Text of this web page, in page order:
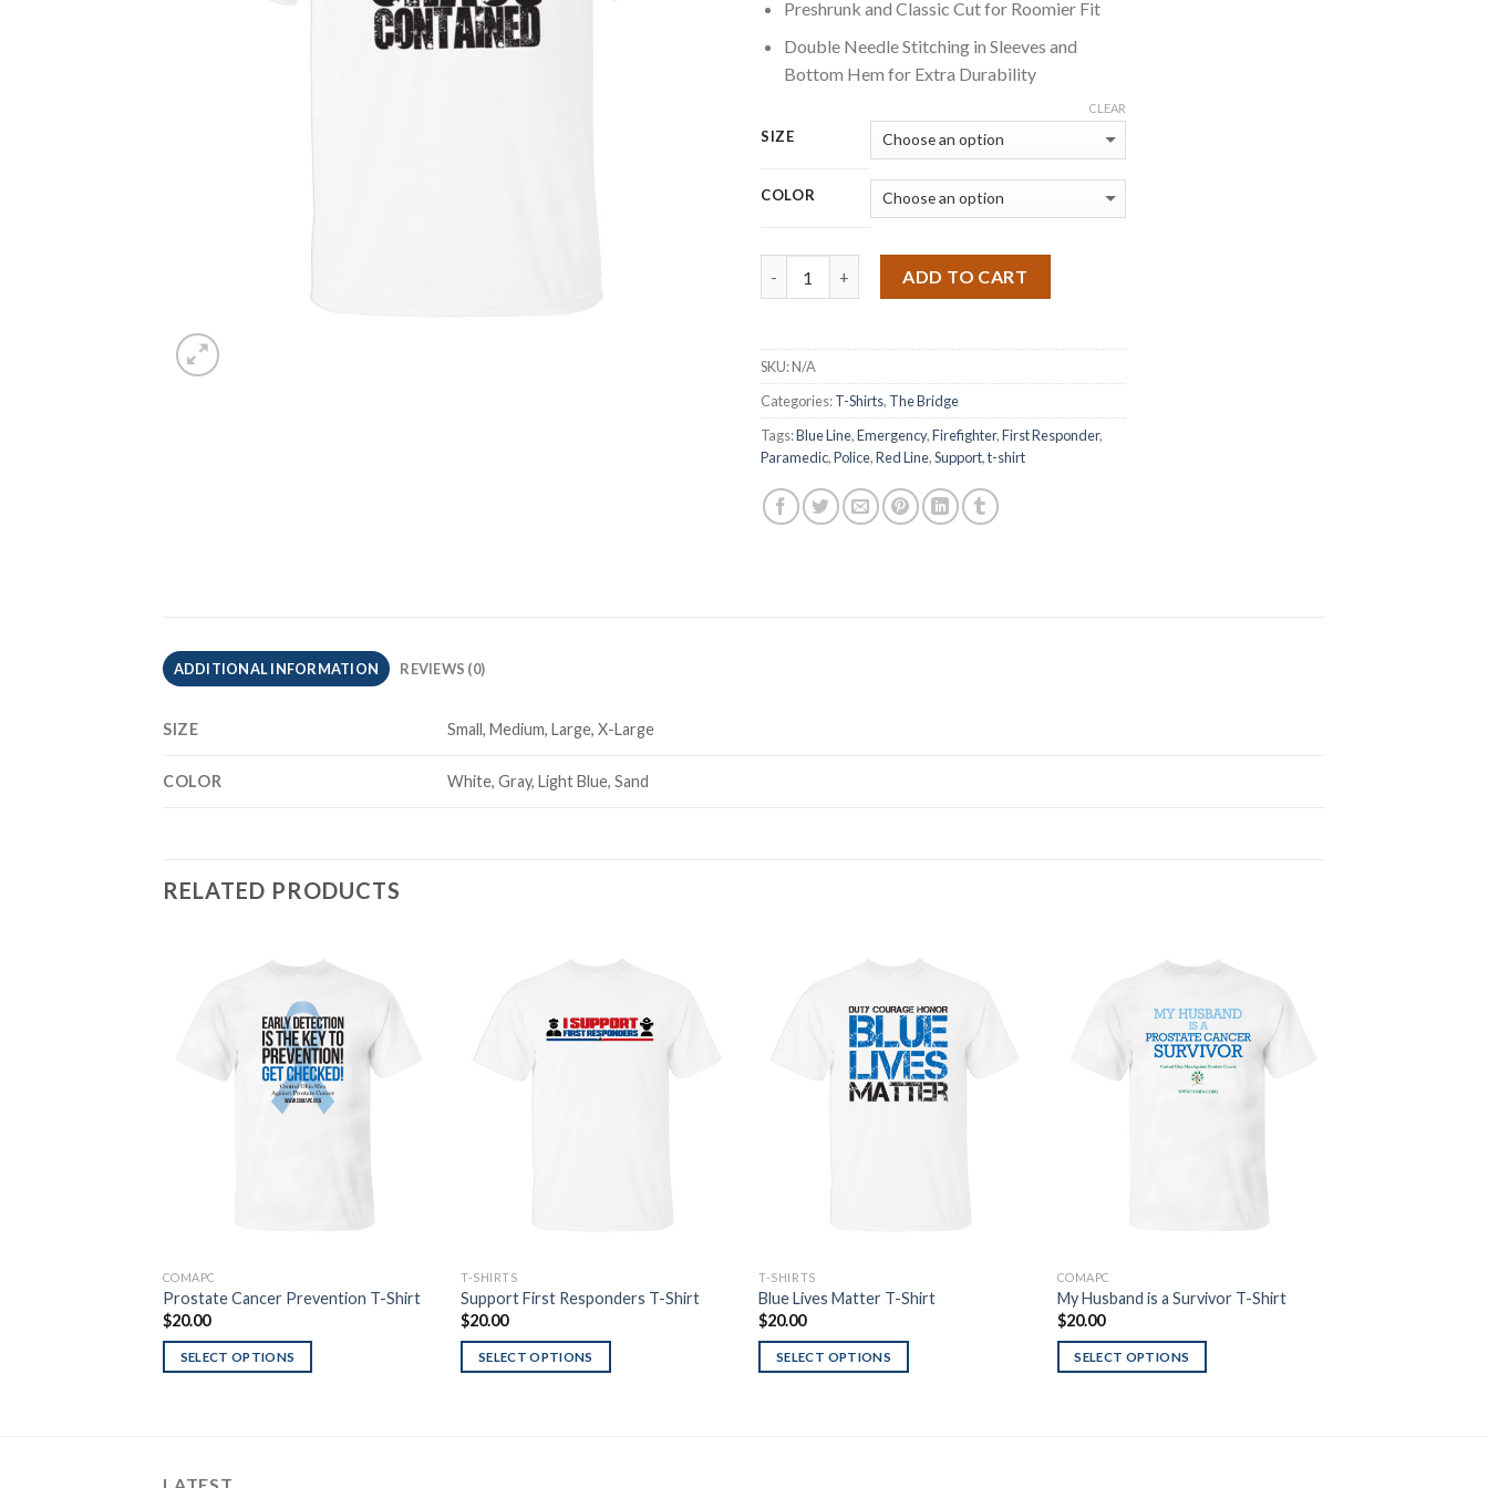
Preshrunk and Classic Cut for Roomier Fit
Double Needle Stitching in Sleeves and
Bottom Hem for Extra Durability
SIZE
COLOR
CLEAR
ADD TO CART
SKU:N/A
Categories:T-Shirts, The Bridge
Tags:Blue Line,Emergency,Firefighter,First Responder,
Paramedic,Police,Red Line,Support,t-shirt
ADDITIONAL INFORMATION REVIEWS (0)
SIZE Small, Medium, Large, X-Large
COLOR White, Gray, Light Blue, Sand
RELATED PRODUCTS
Wishlist
COMAPC
Prostate Cancer Prevention T-Shirt
$20.00
SELECT OPTIONS
Wishlist
T-SHIRTS
Support First Responders T-Shirt
$20.00
SELECT OPTIONS
Wishlist
T-SHIRTS
Blue Lives Matter T-Shirt
$20.00
SELECT OPTIONS
Wishlist
COMAPC
My Husband is a Survivor T-Shirt
$20.00
SELECT OPTIONS
LATEST